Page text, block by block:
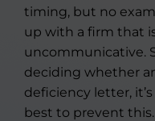
timing, but no
up with a firm that
uncommunicative.
deciding whether
deficiency letter,
best to prevent this.